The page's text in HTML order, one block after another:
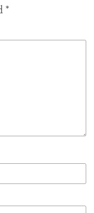
*